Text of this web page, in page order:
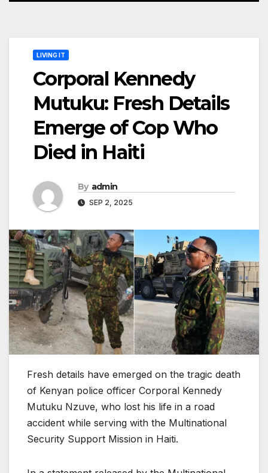
LIVING IT
Corporal Kennedy
Mutuku: Fresh Details
Emerge of Cop Who
Died in Haiti
By admin
SEP 2, 2025
Fresh details have emerged on the tragic death
of Kenyan police officer Corporal Kennedy
Mutuku Nzuve, who lost his life in a road
accident while serving with the Multinational
Security Support Mission in Haiti.